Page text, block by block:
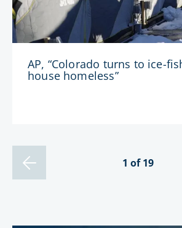
AP, “Colorado turns to ice-
house homeless”
1 of 19